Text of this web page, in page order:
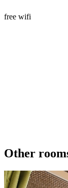
free wifi
Other